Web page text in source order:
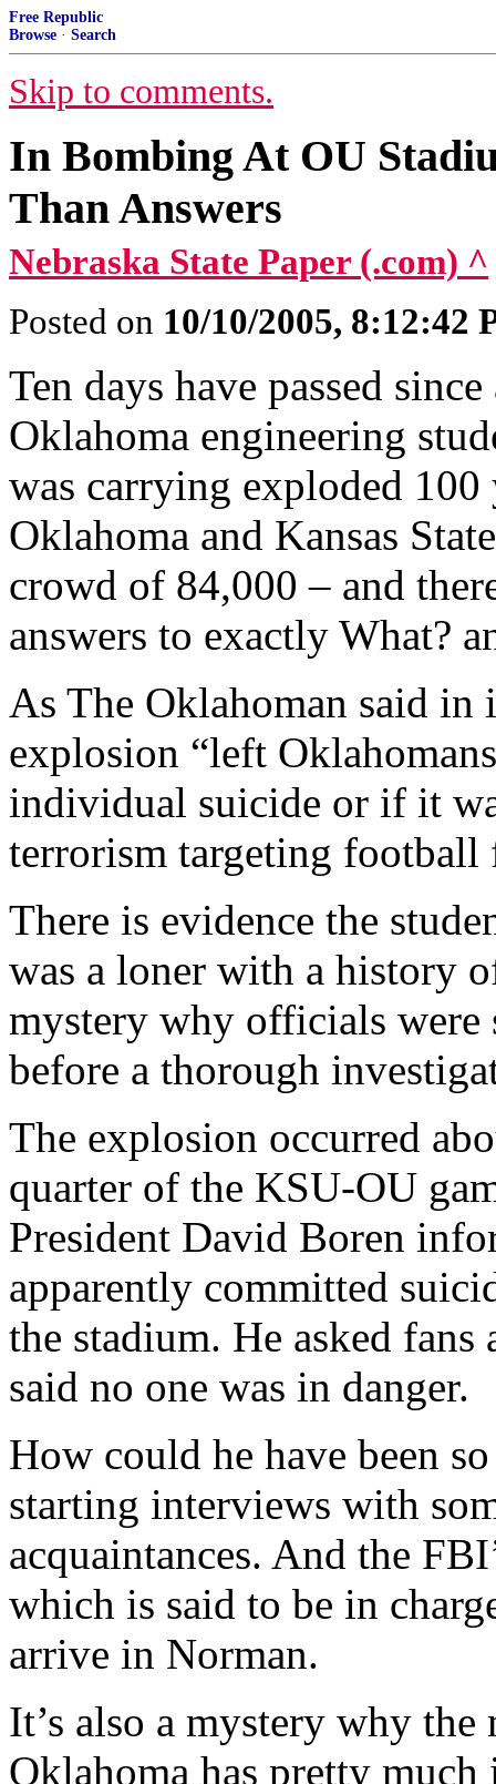
Free Republic
Browse · Search
Skip to comments.
In Bombing At OU
Than Answers
Nebraska State Paper (.com) ^
Posted on 10/10/2005, 8:12:42
Ten days have passed
Oklahoma engineering
was carrying exploded
Oklahoma and Kansas
crowd of 84,000 – and
answers to exactly What?
As The Oklahoman said in
explosion “left
individual suicide or if it
terrorism targeting football
There is evidence the
was a loner with a history
mystery why officials
before a thorough
The explosion occurred
quarter of the KSU-OU
President David Boren
apparently committed
the stadium. He asked
said no one was in danger.
How could he have been
starting interviews with
acquaintances. And the
which is said to be in
arrive in Norman.
It’s also a mystery why
Oklahoma has pretty